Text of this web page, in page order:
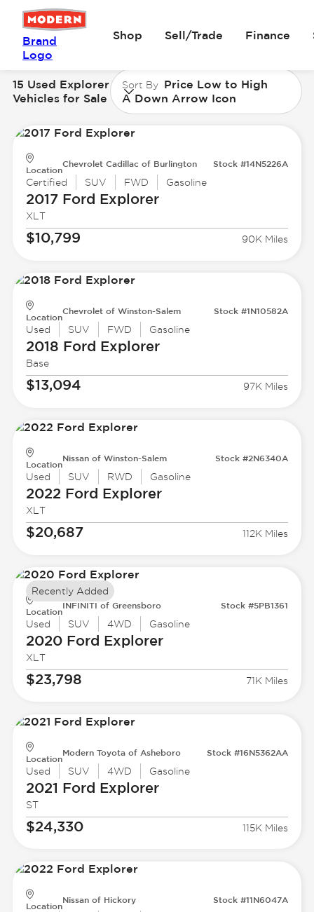
Brand
Logo
Shop Sell/Trade Finance
15 Used Explorer
Vehicles for Sale
Sort By Price Low to High
A Down Arrow Icon
Location
Chevrolet Cadillac of Burlington Stock #14N5226A
Certified SUV FWD Gasoline
2017 Ford Explorer
XLT
$10,799 90K Miles
Location
Chevrolet of Winston-Salem Stock #1N10582A
Used SUV FWD Gasoline
2018 Ford Explorer
Base
$13,094 97K Miles
Location
Nissan of Winston-Salem Stock #2N6340A
Used SUV RWD Gasoline
2022 Ford Explorer
XLT
$20,687 112K Miles
Location
INFINITI of Greensboro Stock #5PB1361
Used SUV 4WD Gasoline
2020 Ford Explorer
XLT
$23,798 71K Miles
Recently Added
Location
Modern Toyota of Asheboro Stock #16N5362AA
Used SUV 4WD Gasoline
2021 Ford Explorer
ST
$24,330 115K Miles
Location
Nissan of Hickory Stock #11N6047A